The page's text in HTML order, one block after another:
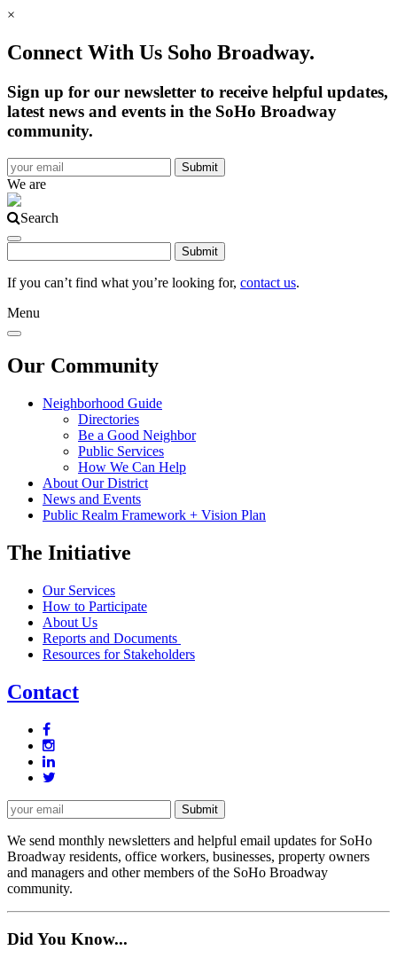
×
Connect With Us Soho Broadway.
Sign up for our newsletter to receive helpful updates,
latest news and events in the SoHo Broadway
community.
We are
Search
If you can’t find what you’re looking for, contact us.
Menu
Our Community
Neighborhood Guide
Directories
Be a Good Neighbor
Public Services
How We Can Help
About Our District
News and Events
Public Realm Framework + Vision Plan
The Initiative
Our Services
How to Participate
About Us
Reports and Documents
Resources for Stakeholders
Contact
We send monthly newsletters and helpful email updates for SoHo
Broadway residents, office workers, businesses, property owners
and managers and other members of the SoHo Broadway
community.
Did You Know...